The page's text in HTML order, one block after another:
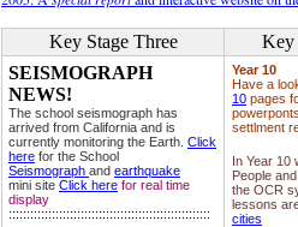
Key Stage Three
Key
SEISMOGRAPH
NEWS!
The school seismograph has
arrived from California and is
currently monitoring the Earth. Click
here for the School
Seismograph and earthquake
mini site Click here for real time
display
::::::::::::::::::::::::::::::::::::::::::::::::::::::::
Year 10
Have a
10 pages
settlment
In Year 10
People
the OCR
lessons
cities